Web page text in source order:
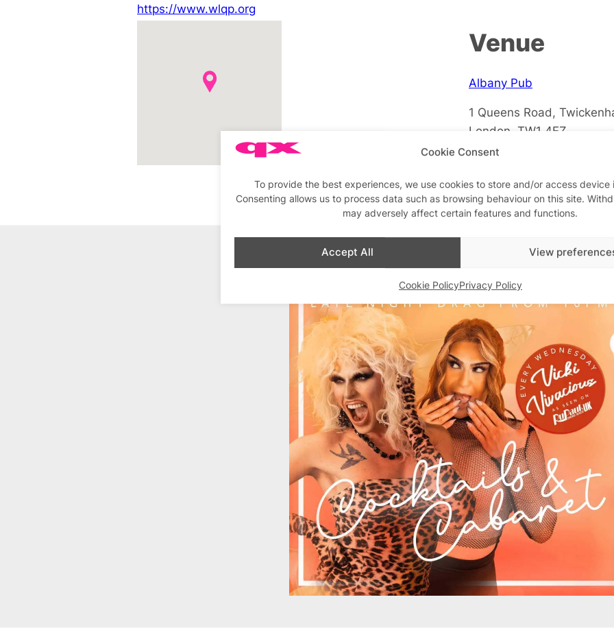
Cookie Consent
To provide the best experiences, we use cookies to store and/or access device
Consenting allows us to process data such as browsing behaviour on this site.
may adversely affect certain features and functions.
Accept All View
Cookie PolicyPrivacy Policy
https://www.wlqp.org
Venue
Albany Pub
1 Queens Road,
London TW1 4EZ
+ Google Map